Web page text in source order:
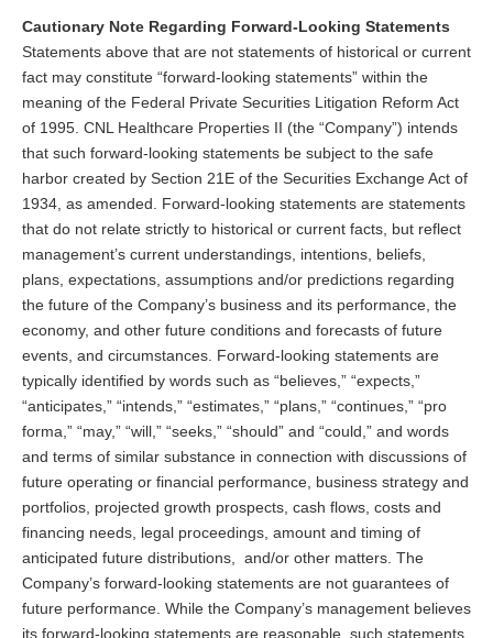
Cautionary Note Regarding Forward-Looking Statements
Statements above that are not statements of historical or current
fact may constitute “forward-looking statements” within the
meaning of the Federal Private Securities Litigation Reform Act
of 1995. CNL Healthcare Properties II (the “Company”) intends
that such forward-looking statements be subject to the safe
harbor created by Section 21E of the Securities Exchange Act of
1934, as amended. Forward-looking statements are statements
that do not relate strictly to historical or current facts, but reflect
management’s current understandings, intentions, beliefs,
plans, expectations, assumptions and/or predictions regarding
the future of the Company’s business and its performance, the
economy, and other future conditions and forecasts of future
events, and circumstances. Forward-looking statements are
typically identified by words such as “believes,” “expects,”
“anticipates,” “intends,” “estimates,” “plans,” “continues,” “pro
forma,” “may,” “will,” “seeks,” “should” and “could,” and words
and terms of similar substance in connection with discussions of
future operating or financial performance, business strategy and
portfolios, projected growth prospects, cash flows, costs and
financing needs, legal proceedings, amount and timing of
anticipated future distributions, and/or other matters. The
Company’s forward-looking statements are not guarantees of
future performance. While the Company’s management believes
its forward-looking statements are reasonable, such statements